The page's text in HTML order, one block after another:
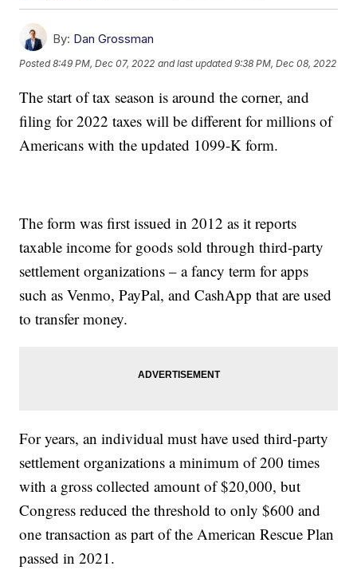
By: Dan Grossman
Posted8:49 PM, Dec 07, 2022 and last updated 9:38 PM, Dec 08, 2022
The start of tax season is around the corner, and
filing for 2022 taxes will be different for millions of
Americans with the updated 1099-K form.
The form was first issued in 2012 as it reports
taxable income for goods sold through third-party
settlement organizations – a fancy term for apps
such as Venmo, PayPal, and CashApp that are used
to transfer money.
For years, an individual must have used third-party
settlement organizations a minimum of 200 times
with a gross collected amount of $20,000, but
Congress reduced the threshold to only $600 and
one transaction as part of the American Rescue Plan
passed in 2021.